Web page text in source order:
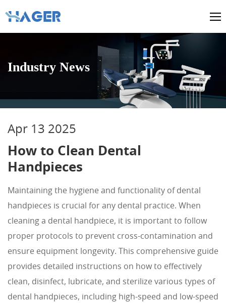
Industry News
Apr 13 2025
How to Clean Dental
Handpieces
Maintaining the hygiene and functionality of dental
handpieces is crucial for any dental practice. When
cleaning a dental handpiece, it is important to follow
proper protocols to prevent cross-contamination and
ensure equipment longevity. This comprehensive guide
provides detailed instructions on how to effectively
clean, disinfect, lubricate, and sterilize various types of
dental handpieces, including high-speed and low-speed